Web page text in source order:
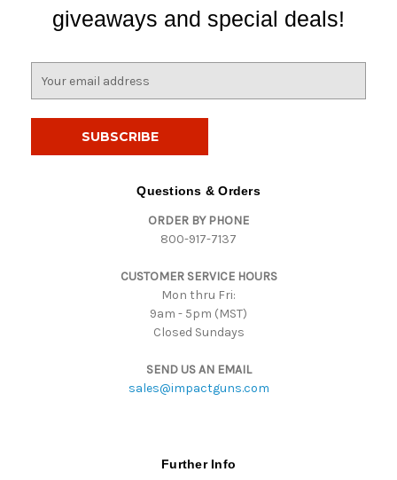
giveaways and special deals!
Questions & Orders
ORDER BY PHONE
800-917-7137
CUSTOMER SERVICE HOURS
Mon thru Fri:
9am - 5pm (MST)
Closed Sundays
SEND US AN EMAIL
sales@impactguns.com
Further Info